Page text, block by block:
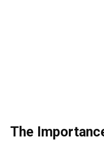
The